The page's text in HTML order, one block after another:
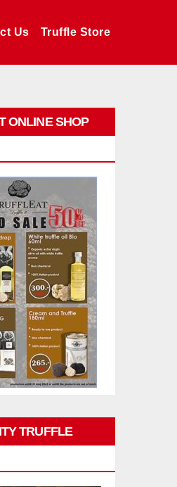
Us Truffle Store
ONLINE SHOP
TRUFFLE